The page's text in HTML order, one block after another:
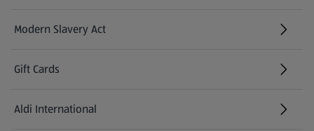
Modern Slavery Act
(opens in a new tab)
Gift Cards
Aldi International
(opens in a new tab)